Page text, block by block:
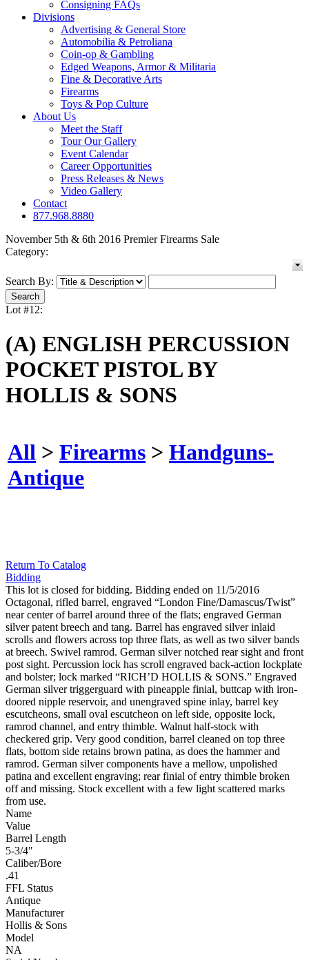
Consigning FAQs
Divisions
Advertising & General Store
Automobilia & Petroliana
Coin-op & Gambling
Edged Weapons, Armor & Militaria
Fine & Decorative Arts
Firearms
Toys & Pop Culture
About Us
Meet the Staff
Tour Our Gallery
Event Calendar
Career Opportunities
Press Releases & News
Video Gallery
Contact
877.968.8880
November 5th & 6th 2016 Premier Firearms Sale
Category:
Search By:
Lot #12:
(A) ENGLISH PERCUSSION
POCKET PISTOL BY
HOLLIS & SONS
All > Firearms > Handguns-
Antique
Return To Catalog
Bidding
This lot is closed for bidding. Bidding ended on 11/5/2016
Octagonal, rifled barrel, engraved “London Fine/Damascus/Twist”
near center of barrel around three of the flats; engraved German
silver patent breech and tang. Barrel has engraved silver inlaid
scrolls and flowers across top three flats, as well as two silver bands
at breech. Swivel ramrod. German silver notched rear sight and front
post sight. Percussion lock has scroll engraved back-action lockplate
and bolster; lock marked “RICH’D HOLLIS & SONS.” Engraved
German silver triggerguard with pineapple finial, buttcap with iron-
doored nipple reservoir, and unengraved spine inlay, barrel key
escutcheons, small oval escutcheon on left side, opposite lock,
ramrod channel, and entry thimble. Walnut half-stock with
checkered grip. Very good condition, barrel cleaned on top three
flats, bottom side retains brown patina, as does the hammer and
ramrod. German silver components have a mellow, unpolished
patina and excellent engraving; rear finial of entry thimble broken
off and missing. Stock excellent with a few light scattered marks
from use.
Name
Value
Barrel Length
5-3/4"
Caliber/Bore
.41
FFL Status
Antique
Manufacturer
Hollis & Sons
Model
NA